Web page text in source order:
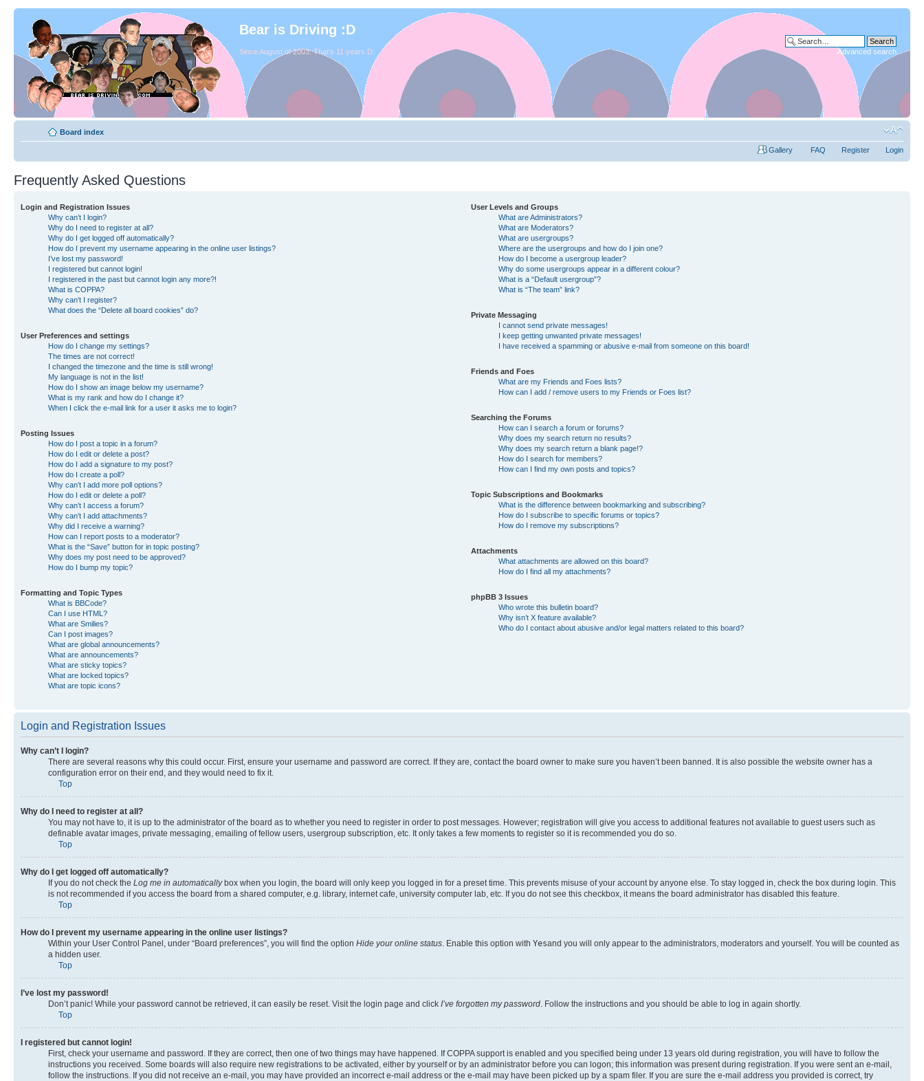
Bear is Driving :D
Since August of 2003. That's 11 years D: Advanced search
Board index
Gallery FAQ Register Login
Frequently Asked Questions
Login and Registration Issues
Why can’t I login?
Why do I need to register at all?
Why do I get logged off automatically?
How do I prevent my username appearing in the online user listings?
I’ve lost my password!
I registered but cannot login!
I registered in the past but cannot login any more?!
What is COPPA?
Why can’t I register?
What does the “Delete all board cookies” do?
User Preferences and settings
How do I change my settings?
The times are not correct!
I changed the timezone and the time is still wrong!
My language is not in the list!
How do I show an image below my username?
What is my rank and how do I change it?
When I click the e-mail link for a user it asks me to login?
Posting Issues
How do I post a topic in a forum?
How do I edit or delete a post?
How do I add a signature to my post?
How do I create a poll?
Why can’t I add more poll options?
How do I edit or delete a poll?
Why can’t I access a forum?
Why can’t I add attachments?
Why did I receive a warning?
How can I report posts to a moderator?
What is the “Save” button for in topic posting?
Why does my post need to be approved?
How do I bump my topic?
Formatting and Topic Types
What is BBCode?
Can I use HTML?
What are Smilies?
Can I post images?
What are global announcements?
What are announcements?
What are sticky topics?
What are locked topics?
What are topic icons?
User Levels and Groups
What are Administrators?
What are Moderators?
What are usergroups?
Where are the usergroups and how do I join one?
How do I become a usergroup leader?
Why do some usergroups appear in a different colour?
What is a “Default usergroup”?
What is “The team” link?
Private Messaging
I cannot send private messages!
I keep getting unwanted private messages!
I have received a spamming or abusive e-mail from someone on this board!
Friends and Foes
What are my Friends and Foes lists?
How can I add / remove users to my Friends or Foes list?
Searching the Forums
How can I search a forum or forums?
Why does my search return no results?
Why does my search return a blank page!?
How do I search for members?
How can I find my own posts and topics?
Topic Subscriptions and Bookmarks
What is the difference between bookmarking and subscribing?
How do I subscribe to specific forums or topics?
How do I remove my subscriptions?
Attachments
What attachments are allowed on this board?
How do I find all my attachments?
phpBB 3 Issues
Who wrote this bulletin board?
Why isn’t X feature available?
Who do I contact about abusive and/or legal matters related to this board?
Login and Registration Issues
Why can’t I login?
There are several reasons why this could occur. First, ensure your username and password are correct. If they are, contact the board owner to make sure you haven’t been banned. It is also possible the website owner has a
configuration error on their end, and they would need to fix it.
Top
Why do I need to register at all?
You may not have to, it is up to the administrator of the board as to whether you need to register in order to post messages. However; registration will give you access to additional features not available to guest users such as
definable avatar images, private messaging, emailing of fellow users, usergroup subscription, etc. It only takes a few moments to register so it is recommended you do so.
Top
Why do I get logged off automatically?
If you do not check the Log me in automaticallybox when you login, the board will only keep you logged in for a preset time. This prevents misuse of your account by anyone else. To stay logged in, check the box during login. This
is not recommended if you access the board from a shared computer, e.g. library, internet cafe, university computer lab, etc. If you do not see this checkbox, it means the board administrator has disabled this feature.
Top
How do I prevent my username appearing in the online user listings?
Within your User Control Panel, under “Board preferences”, you will find the option Hide your online status. Enable this option with Yesand you will only appear to the administrators, moderators and yourself. You will be counted as
a hidden user.
Top
I’ve lost my password!
Don’t panic! While your password cannot be retrieved, it can easily be reset. Visit the login page and click I’ve forgotten my password. Follow the instructions and you should be able to log in again shortly.
Top
I registered but cannot login!
First, check your username and password. If they are correct, then one of two things may have happened. If COPPA support is enabled and you specified being under 13 years old during registration, you will have to follow the
instructions you received. Some boards will also require new registrations to be activated, either by yourself or by an administrator before you can logon; this information was present during registration. If you were sent an e-mail,
follow the instructions. If you did not receive an e-mail, you may have provided an incorrect e-mail address or the e-mail may have been picked up by a spam filer. If you are sure the e-mail address you provided is correct, try